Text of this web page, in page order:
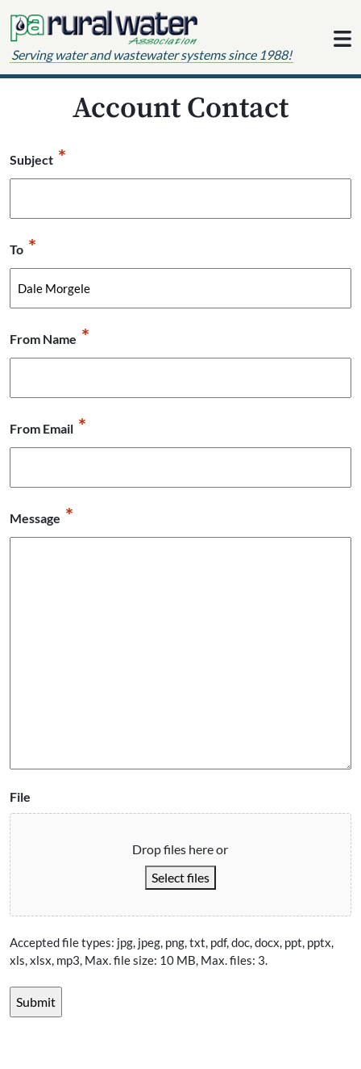
Serving water and wastewater systems since 1988!
Account Contact
Subject *
To *
From Name *
From Email *
Message *
File
Drop files here or
Select files
Accepted file types: jpg, jpeg, png, txt, pdf, doc, docx, ppt, pptx,
xls, xlsx, mp3, Max. file size: 10 MB, Max. files: 3.